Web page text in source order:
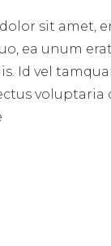
sit amet,
ea unum
Id vel
voluptaria